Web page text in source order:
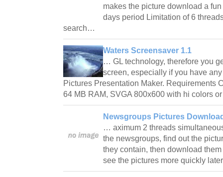
makes the picture download a
days period Limitation of 6
search…
Waters Screensaver 1.1
… GL technology, therefore you
screen, especially if you have
Pictures Presentation Maker. Requirements
64 MB RAM, SVGA 800x600 with hi colors
Newsgroups Pictures
… aximum 2 threads
the newsgroups, find out the
they contain, then download
see the pictures more quickly